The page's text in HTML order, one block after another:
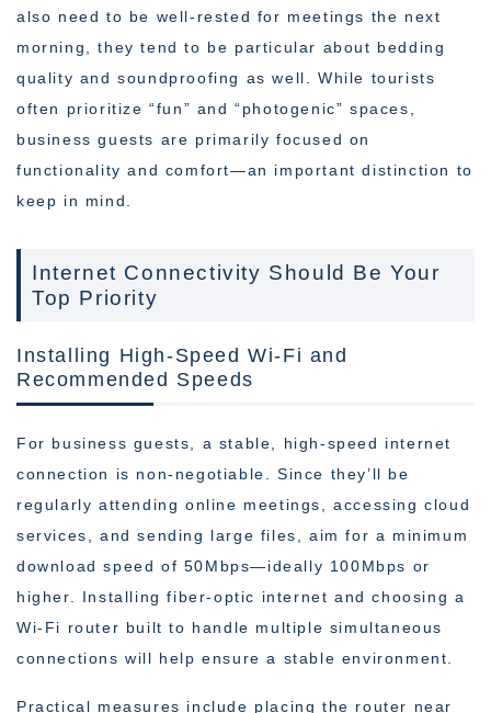
also need to be well-rested for meetings the next
morning, they tend to be particular about bedding
quality and soundproofing as well. While tourists
often prioritize “fun” and “photogenic” spaces,
business guests are primarily focused on
functionality and comfort—an important distinction to
keep in mind.
Internet Connectivity Should Be Your
Top Priority
Installing High-Speed Wi-Fi and
Recommended Speeds
For business guests, a stable, high-speed internet
connection is non-negotiable. Since they’ll be
regularly attending online meetings, accessing cloud
services, and sending large files, aim for a minimum
download speed of 50Mbps—ideally 100Mbps or
higher. Installing fiber-optic internet and choosing a
Wi-Fi router built to handle multiple simultaneous
connections will help ensure a stable environment.
Practical measures include placing the router near